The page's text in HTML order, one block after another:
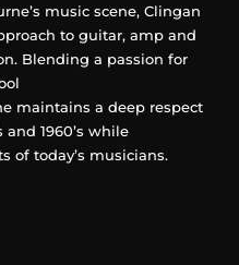
music scene, Clingan
to guitar, amp and
Blending a passion for
maintains a deep respect
and 1960’s while
of today’s musicians.